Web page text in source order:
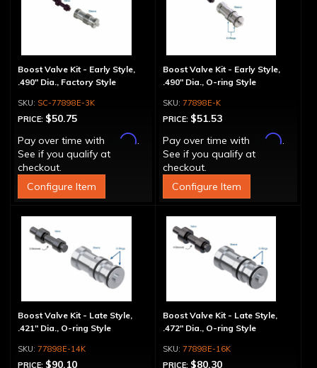
Boost Valve Kit - Early Style,
.490" Dia., Factory Style
SC-77898E-3K
PRICE: $50.75
Pay over time with
Affirm.
See if you qualify at
checkout.
Configure Item
Boost Valve Kit - Early Style,
.490" Dia., O-ring Style
77898E-K
PRICE: $51.53
Pay over time with
Affirm.
See if you qualify at
checkout.
Configure Item
Boost Valve Kit - Late Style,
.421" Dia., O-ring Style
77898E-14K
PRICE: $90.10
Boost Valve Kit - Late Style,
.472" Dia., O-ring Style
77898E-16K
PRICE: $80.30